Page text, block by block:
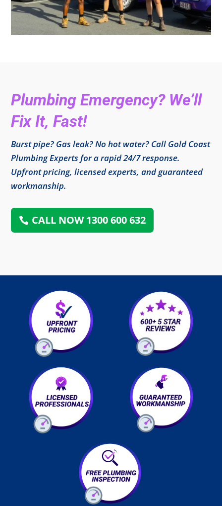
Plumbing Emergency? We’ll
Fix It, Fast!
Burst pipe? Gas leak? No hot water? Call Gold Coast
Plumbing Experts for a rapid 24/7 response.
Upfront pricing, licensed experts, and guaranteed
workmanship.
CALL NOW 1300 600 632